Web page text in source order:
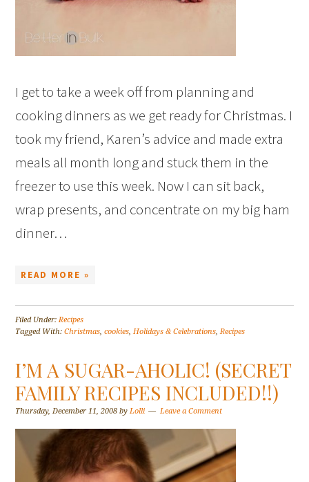
I get to take a week off from planning and
cooking dinners as we get ready for Christmas. I
took my friend, Karen’s advice and made extra
meals all month long and stuck them in the
freezer to use this week. Now I can sit back,
wrap presents, and concentrate on my big ham
dinner…
READ MORE »
Filed Under:Recipes
Tagged With:Christmas,cookies,Holidays & Celebrations,Recipes
I’M A SUGAR-AHOLIC! (SECRET
FAMILY RECIPES INCLUDED!!)
Thursday, December 11, 2008 byLolli Leave a Comment